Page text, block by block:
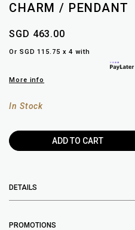
CHARM / PENDANT
SGD 463.00
Or SGD 115.75 x 4 with
More info
In Stock
DETAILS
PROMOTIONS